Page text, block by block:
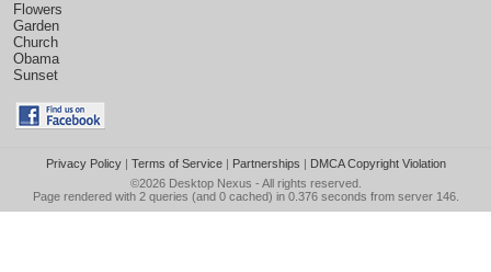
Flowers
Garden
Church
Obama
Sunset
Privacy Policy| Terms of Service| Partnerships | DMCA Copyright Violation
©2026 Desktop Nexus - All rights reserved.
Page rendered with 2 queries (and 0 cached) in 0.376 seconds from server 146.